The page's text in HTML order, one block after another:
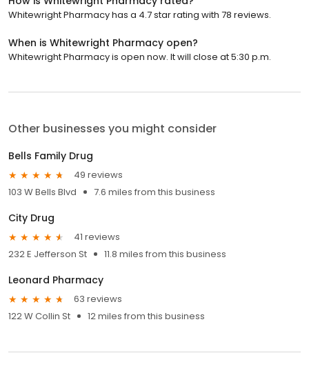
Whitewright Pharmacy has a 4.7 star rating with 78 reviews.
When is Whitewright Pharmacy open?
Whitewright Pharmacy is open now. It will close at 5:30 p.m.
Other businesses you might consider
Bells Family Drug
49 reviews
103 W Bells Blvd
7.6 miles from this business
City Drug
41 reviews
232 E Jefferson St
11.8 miles from this business
Leonard Pharmacy
63 reviews
122 W Collin St
12 miles from this business